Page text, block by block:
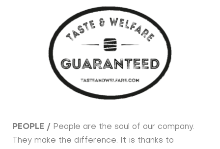
PEOPLE / People are the soul of our company.
They make the difference. It is thanks to